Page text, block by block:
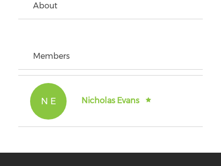
About
Members
N E Nicholas Evans